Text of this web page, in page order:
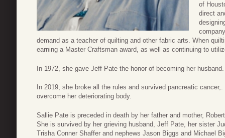
of
direct
demand as a teacher of quilting and other fabric arts. When
earning a Master Craftsman award, as well as continuing to
In 1972, she gave Jeff Pate the honor of becoming her
In 2019, she broke all the rules and survived pancreatic
overcome her deteriorating body.
Sallie Pate is preceded in death by her father and mother,
She is survived by her grieving husband, Jeff Pate, her sister
Trisha Conner Shaffer and nephews Jason Biggs and Michael